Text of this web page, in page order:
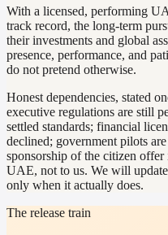
With a licensed, performing
track record, the long-term
their investments and global
presence, performance, and
do not pretend otherwise.
Honest dependencies, stated
executive regulations are still
settled standards; financial
declined; government pilots
sponsorship of the citizen
UAE, not to us. We will
only when it actually does.
The release train